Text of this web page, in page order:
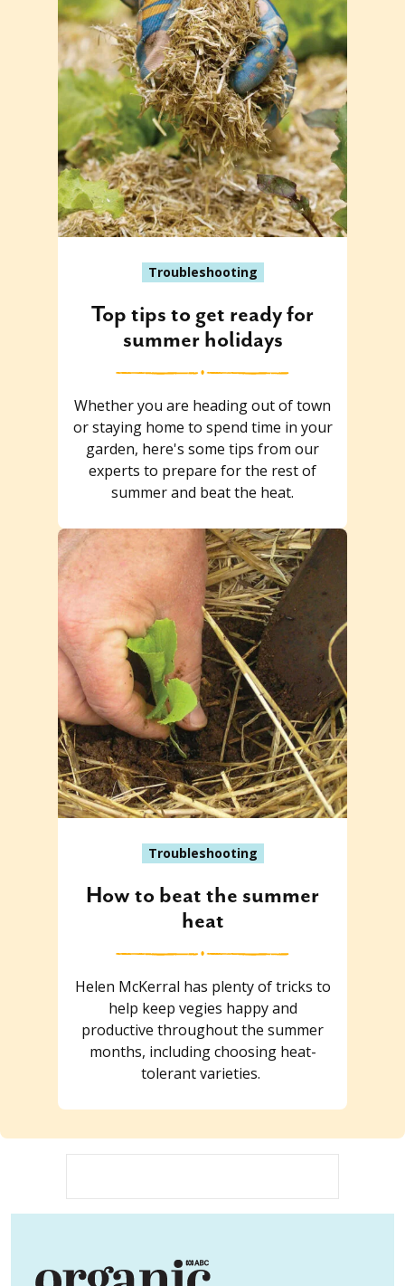
Troubleshooting
Top tips to get ready for
summer holidays
Whether you are heading out of town
or staying home to spend time in your
garden, here's some tips from our
experts to prepare for the rest of
summer and beat the heat.
Troubleshooting
How to beat the summer
heat
Helen McKerral has plenty of tricks to
help keep vegies happy and
productive throughout the summer
months, including choosing heat-
tolerant varieties.